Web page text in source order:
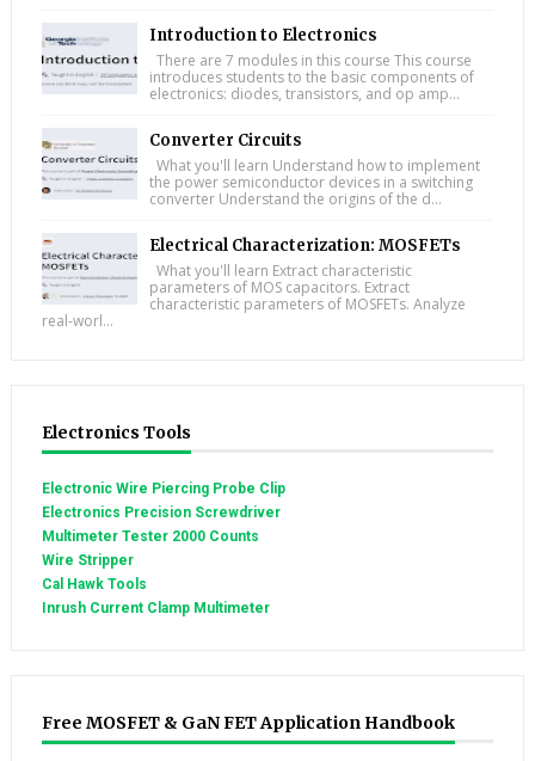
Introduction to Electronics
There are 7 modules in this course This course
introduces students to the basic components of
electronics: diodes, transistors, and op amp...
Converter Circuits
What you'll learn Understand how to implement
the power semiconductor devices in a switching
converter Understand the origins of the d...
Electrical Characterization: MOSFETs
What you'll learn Extract characteristic
parameters of MOS capacitors. Extract
characteristic parameters of MOSFETs. Analyze
real-worl...
Electronics Tools
Electronic Wire Piercing Probe Clip
Electronics Precision Screwdriver
Multimeter Tester 2000 Counts
Wire Stripper
Cal Hawk Tools
Inrush Current Clamp Multimeter
Free MOSFET & GaN FET Application Handbook